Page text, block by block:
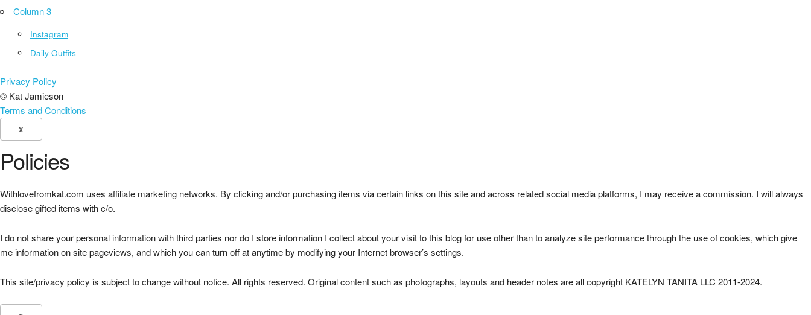
Column 3
Instagram
Daily Outfits
Privacy Policy
© Kat Jamieson
Terms and Conditions
X
Policies
Withlovefromkat.com uses affiliate marketing networks. By clicking and/or purchasing items via certain links on this site and across related social media platforms, I may receive a commission. I will always
disclose gifted items with c/o.
I do not share your personal information with third parties nor do I store information I collect about your visit to this blog for use other than to analyze site performance through the use of cookies, which give
me information on site pageviews, and which you can turn off at anytime by modifying your Internet browser’s settings.
This site/privacy policy is subject to change without notice. All rights reserved. Original content such as photographs, layouts and header notes are all copyright KATELYN TANITA LLC 2011-2024.